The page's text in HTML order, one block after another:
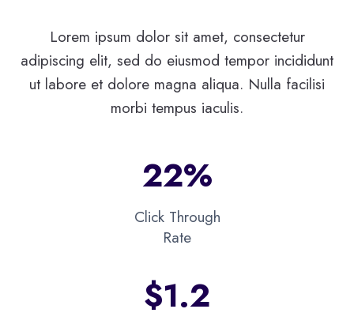
Lorem ipsum dolor sit amet, consectetur
adipiscing elit, sed do eiusmod tempor incididunt
ut labore et dolore magna aliqua. Nulla facilisi
morbi tempus iaculis.
22%
Click Through
Rate
$1.2​